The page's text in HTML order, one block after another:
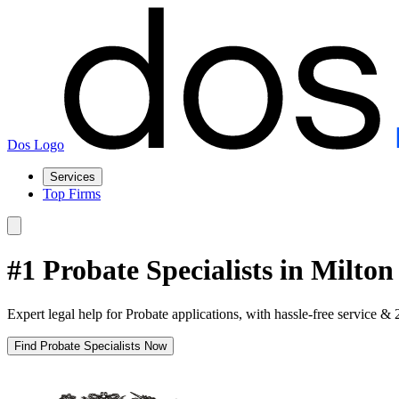
Dos Logo
Services
Top Firms
#1 Probate Specialists in Milton
Expert legal help for Probate applications, with hassle-free service &
Find Probate Specialists Now